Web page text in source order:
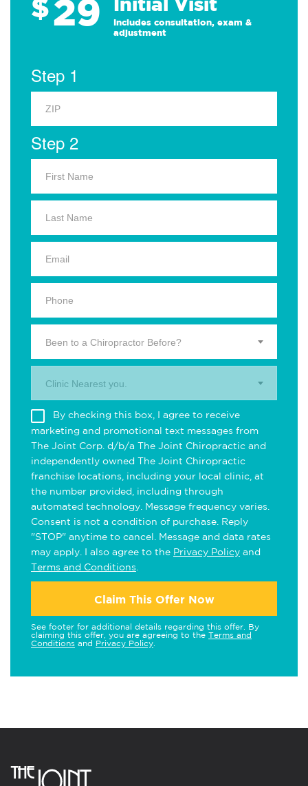
$29
Includes consultation, exam &
adjustment
Step 1
Step 2
Been to a Chiropractor Before?
Clinic Nearest you.
By checking this box, I agree to receive
marketing and promotional text messages from
The Joint Corp. d/b/a The Joint Chiropractic and
independently owned The Joint Chiropractic
franchise locations, including your local clinic, at
the number provided, including through
automated technology. Message frequency varies.
Consent is not a condition of purchase. Reply
"STOP" anytime to cancel. Message and data rates
may apply. I also agree to the Privacy Policy and
Terms and Conditions
Claim This Offer Now
See footer for additional details regarding this offer. By
claiming this offer, you are agreeing to the Terms and
Conditions and Privacy Policy